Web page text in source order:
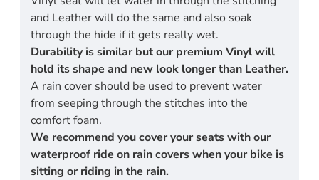
and Leather will do the same and also soak
through the hide if it gets really wet.
Durability is similar but our premium Vinyl will
hold its shape and new look longer than Leather.
A rain cover should be used to prevent water
from seeping through the stitches into the
comfort foam.
We recommend you cover your seats with our
waterproof ride on rain covers when your bike is
sitting or riding in the rain.